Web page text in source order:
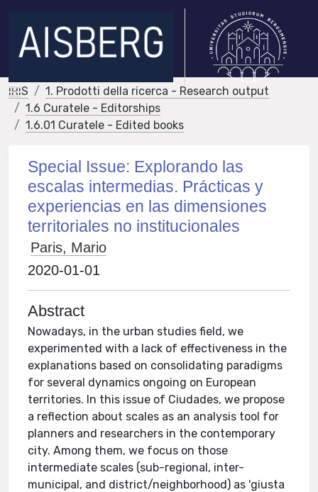
IRIS
1. Prodotti della ricerca - Research output
1.6 Curatele - Editorships
1.6.01 Curatele - Edited books
Special Issue: Explorando las
escalas intermedias. Prácticas y
experiencias en las dimensiones
territoriales no institucionales
Paris, Mario
2020-01-01
Abstract
Nowadays, in the urban studies field, we
experimented with a lack of effectiveness in the
explanations based on consolidating paradigms
for several dynamics ongoing on European
territories. In this issue of Ciudades, we propose
a reflection about scales as an analysis tool for
planners and researchers in the contemporary
city. Among them, we focus on those
intermediate scales (sub-regional, inter-
municipal, and district/neighborhood) as 'giusta